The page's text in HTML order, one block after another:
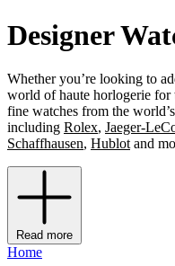
Designer
Whether you’re looking to
world of haute horlogerie for
fine watches from the
including Rolex, Jaeger-
Schaffhausen, Hublot and
Read more
Home